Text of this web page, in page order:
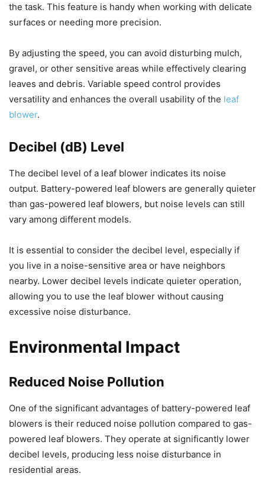
the task. This feature is handy when working with delicate
surfaces or needing more precision.
By adjusting the speed, you can avoid disturbing mulch,
gravel, or other sensitive areas while effectively clearing
leaves and debris. Variable speed control provides
versatility and enhances the overall usability of the leaf
blower.
Decibel (dB) Level
The decibel level of a leaf blower indicates its noise
output. Battery-powered leaf blowers are generally quieter
than gas-powered leaf blowers, but noise levels can still
vary among different models.
It is essential to consider the decibel level, especially if
you live in a noise-sensitive area or have neighbors
nearby. Lower decibel levels indicate quieter operation,
allowing you to use the leaf blower without causing
excessive noise disturbance.
Environmental Impact
Reduced Noise Pollution
One of the significant advantages of battery-powered leaf
blowers is their reduced noise pollution compared to gas-
powered leaf blowers. They operate at significantly lower
decibel levels, producing less noise disturbance in
residential areas.